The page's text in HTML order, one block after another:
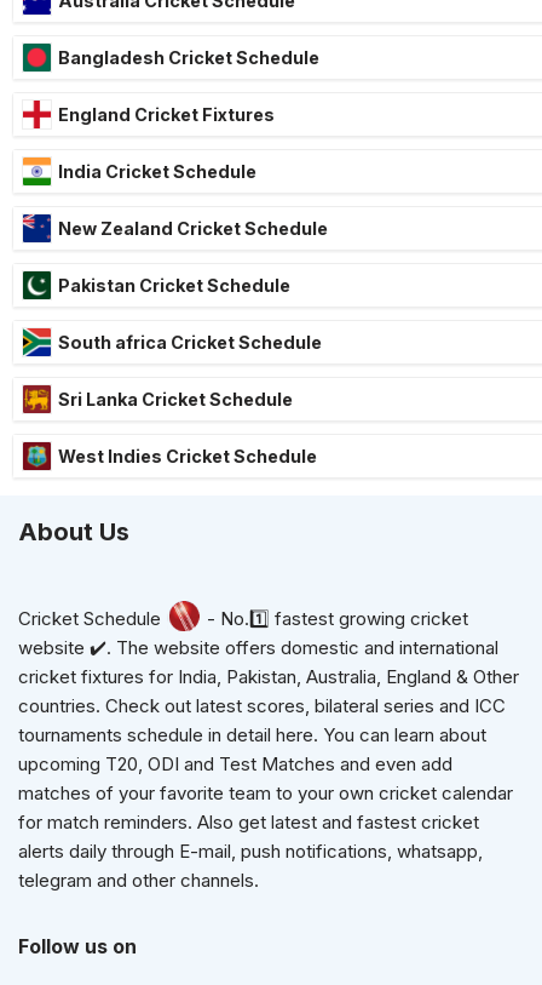
Bangladesh Cricket Schedule
England Cricket Fixtures
India Cricket Schedule
New Zealand Cricket Schedule
Pakistan Cricket Schedule
South africa Cricket Schedule
Sri Lanka Cricket Schedule
West Indies Cricket Schedule
About Us
Cricket Schedule
- No.1️⃣ fastest growing cricket
website ✔️. The website offers domestic and international
cricket fixtures for India, Pakistan, Australia, England & Other
countries. Check out latest scores, bilateral series and ICC
tournaments schedule in detail here. You can learn about
upcoming T20, ODI and Test Matches and even add
matches of your favorite team to your own cricket calendar
for match reminders. Also get latest and fastest cricket
alerts daily through E-mail, push notifications, whatsapp,
telegram and other channels.
Follow us on